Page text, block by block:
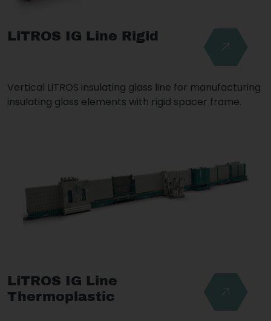
LiTROS IG Line Rigid
Vertical LiTROS insulating glass line for manufacturing
insulating glass elements with rigid spacer frame.
LiTROS IG Line
Thermoplastic